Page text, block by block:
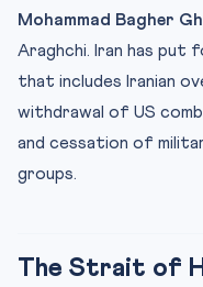
Mohammad Bagher
Araghchi. Iran has put
that includes Iranian
withdrawal of US
and cessation of
groups.
The Strait of